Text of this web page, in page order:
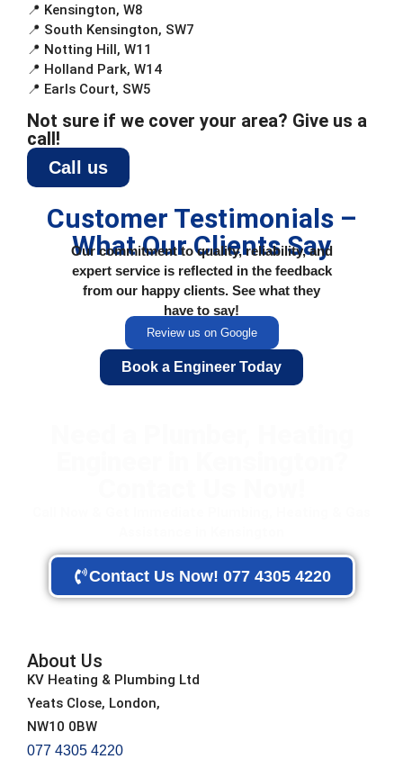
📍 Kensington, W8
📍 South Kensington, SW7
📍 Notting Hill, W11
📍 Holland Park, W14
📍 Earls Court, SW5
Not sure if we cover your area? Give us a
call!
Call us
Customer Testimonials –
What Our Clients Say
Our commitment to quality, reliability, and
expert service is reflected in the feedback
from our happy clients. See what they
have to say!
Review us on Google
Book a Engineer Today
Contact Us Now! 077 4305 4220
About Us
KV Heating & Plumbing Ltd
Yeats Close, London,
NW10 0BW
077 4305 4220